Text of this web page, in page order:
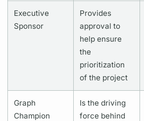
Executive
Sponsor
Provides
approval to
help ensure
the
prioritization
of the project
Graph
Champion
Is the driving
force behind